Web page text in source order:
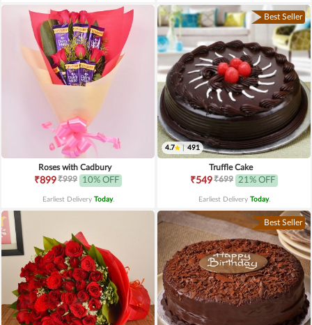
Roses with Cadbury
₹899₹999 10% OFF
Earliest Delivery Today.
Best Seller
4.7 491
Truffle Cake
₹549₹699 21% OFF
Earliest Delivery Today.
Best Seller